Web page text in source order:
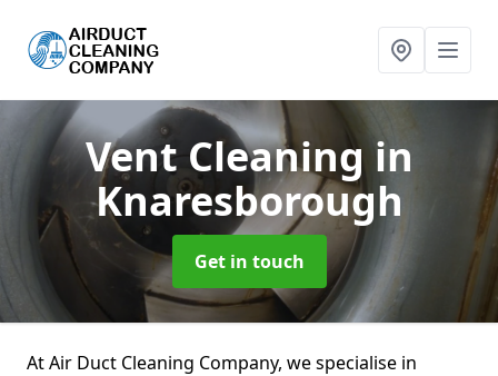
Vent Cleaning in
Knaresborough
Get in touch
At Air Duct Cleaning Company, we specialise in